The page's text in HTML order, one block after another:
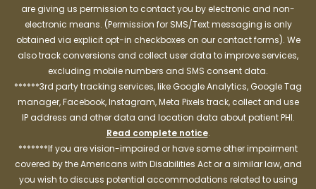
are giving us permission to contact you by electronic and non-
electronic means. (Permission for SMS/Text messaging is only
obtained via explicit opt-in checkboxes on our contact forms). We
also track conversions and collect user data to improve services,
excluding mobile numbers and SMS consent data.
******3rd party tracking services, like Google Analytics, Google Tag
manager, Facebook, Instagram, Meta Pixels track, collect and use
IP address and other data and location data about patient PHI.
Read complete notice.
*******If you are vision-impaired or have some other impairment
covered by the Americans with Disabilities Act or a similar law, and
you wish to discuss potential accommodations related to using